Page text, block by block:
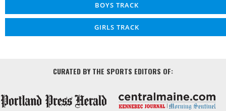
BOYS TRACK
GIRLS TRACK
CURATED BY THE SPORTS EDITORS OF: